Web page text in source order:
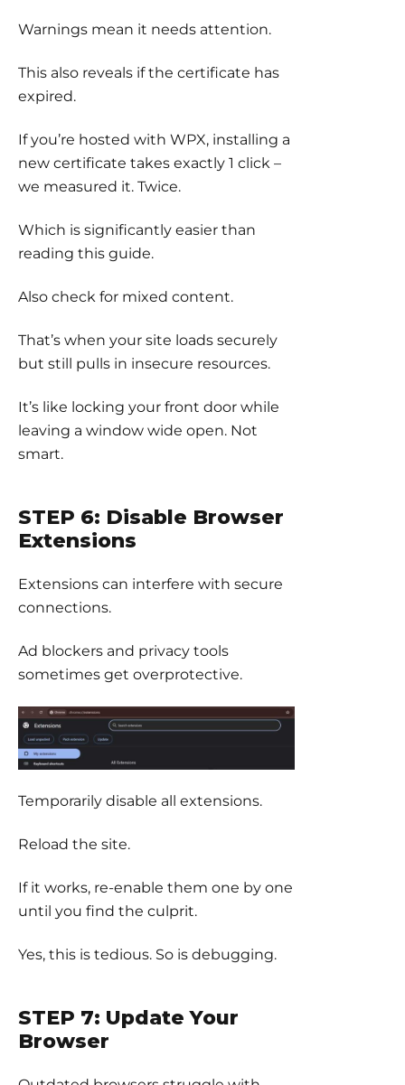
Warnings mean it needs attention.
This also reveals if the certificate has
expired.
If you’re hosted with WPX, installing a
new certificate takes exactly 1 click –
we measured it. Twice.
Which is significantly easier than
reading this guide.
Also check for mixed content.
That’s when your site loads securely
but still pulls in insecure resources.
It’s like locking your front door while
leaving a window wide open. Not
smart.
STEP 6: Disable Browser
Extensions
Extensions can interfere with secure
connections.
Ad blockers and privacy tools
sometimes get overprotective.
Temporarily disable all extensions.
Reload the site.
If it works, re-enable them one by one
until you find the culprit.
Yes, this is tedious. So is debugging.
STEP 7: Update Your
Browser